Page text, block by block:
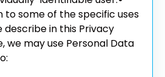
to some of the specific uses
in this Privacy
we may use Personal Data